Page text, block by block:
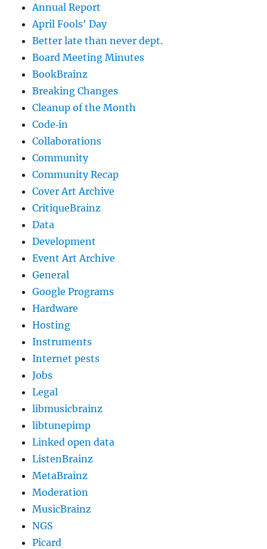
Annual Report
April Fools' Day
Better late than never dept.
Board Meeting Minutes
BookBrainz
Breaking Changes
Cleanup of the Month
Code‐in
Collaborations
Community
Community Recap
Cover Art Archive
CritiqueBrainz
Data
Development
Event Art Archive
General
Google Programs
Hardware
Hosting
Instruments
Internet pests
Jobs
Legal
libmusicbrainz
libtunepimp
Linked open data
ListenBrainz
MetaBrainz
Moderation
MusicBrainz
NGS
Picard